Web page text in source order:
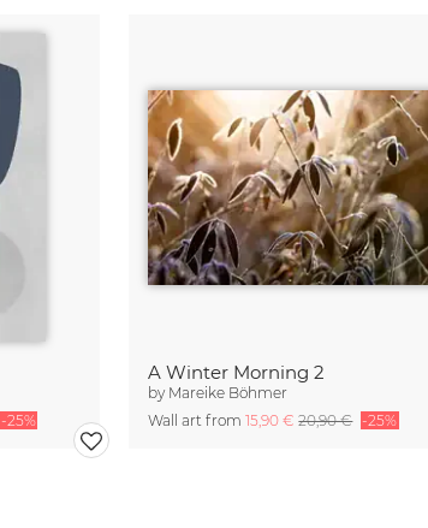
-25%
A Winter Morning 2
by Mareike Böhmer
Wall art from15,90 €20,90 € -25%